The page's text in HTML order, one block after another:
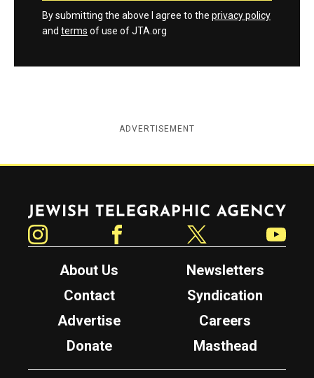
By submitting the above I agree to the privacy policy
and terms of use of JTA.org
ADVERTISEMENT
Jewish Telegraphic Agency
About Us
Newsletters
Contact
Syndication
Advertise
Careers
Donate
Masthead